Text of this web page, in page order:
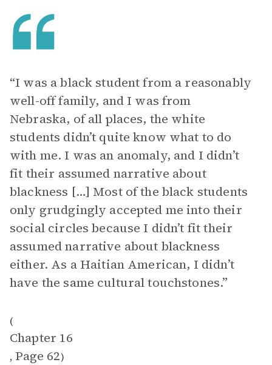
“I was a black student from a reasonably
well-off family, and I was from
Nebraska, of all places, the white
students didn’t quite know what to do
with me. I was an anomaly, and I didn’t
fit their assumed narrative about
blackness […] Most of the black students
only grudgingly accepted me into their
social circles because I didn’t fit their
assumed narrative about blackness
either. As a Haitian American, I didn’t
have the same cultural touchstones.”
(
Chapter 16
, Page 62)